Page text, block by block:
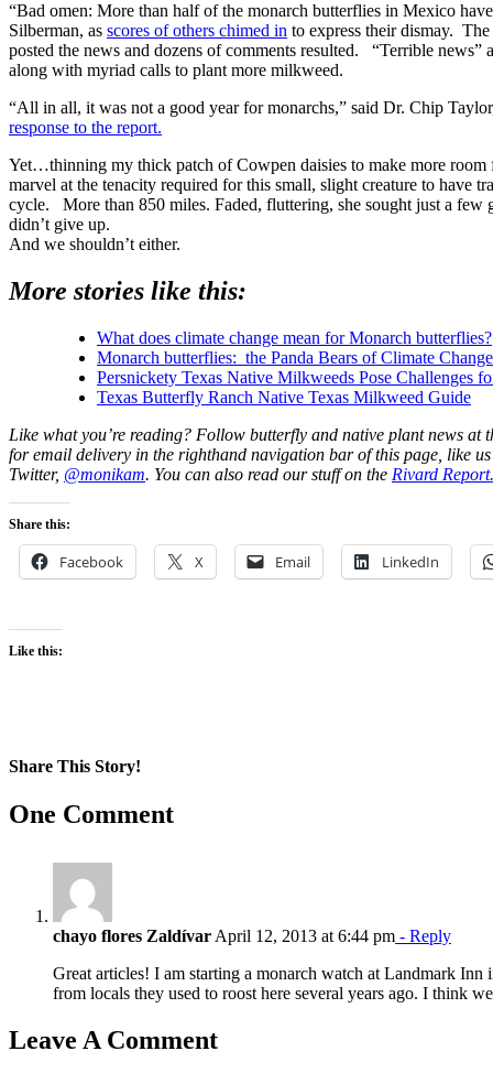
“Bad omen: More than half of the monarch butterflies in Mexico
Silberman, as scores of others chimed in to express their dismay. The
posted the news and dozens of comments resulted. “Terrible news”
along with myriad calls to plant more milkweed.
“All in all, it was not a good year for monarchs,” said Dr. Chip
response to the report.
Yet…thinning my thick patch of Cowpen daisies to make more
marvel at the tenacity required for this small, slight creature to have
cycle. More than 850 miles. Faded, fluttering, she sought just a few
didn’t give up.
And we shouldn’t either.
More stories like this:
What does climate change mean for Monarch butterflies?
Monarch butterflies: the Panda Bears of Climate
Persnickety Texas Native Milkweeds Pose Challenges
Texas Butterfly Ranch Native Texas Milkweed Guide
Like what you’re reading? Follow butterfly and native plant news at
for email delivery in the righthand navigation bar of this page, like
Twitter, @monikam. You can also read our stuff on the Rivard Report.
Share this:
Facebook X Email LinkedIn
Like this:
Share This Story!
Facebook
X
Reddit
LinkedIn
WhatsApp
Pinterest
Email
One Comment
chayo flores Zaldívar April 12, 2013 at 6:44 pm - Reply
Great articles! I am starting a monarch watch at Landmark
from locals they used to roost here several years ago. I think
Leave A Comment